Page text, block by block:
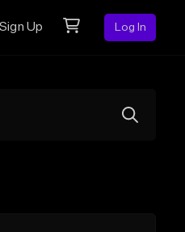
Sign Up Log In